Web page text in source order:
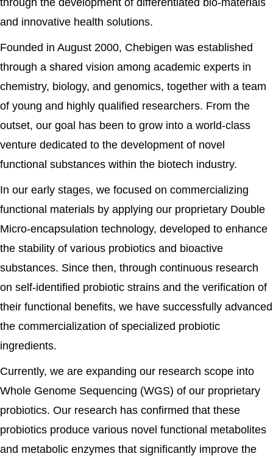
through the development of differentiated bio-materials
and innovative health solutions.
Founded in August 2000, Chebigen was established
through a shared vision among academic experts in
chemistry, biology, and genomics, together with a team
of young and highly qualified researchers. From the
outset, our goal has been to grow into a world-class
venture dedicated to the development of novel
functional substances within the biotech industry.
In our early stages, we focused on commercializing
functional materials by applying our proprietary Double
Micro-encapsulation technology, developed to enhance
the stability of various probiotics and bioactive
substances. Since then, through continuous research
on self-identified probiotic strains and the verification of
their functional benefits, we have successfully advanced
the commercialization of specialized probiotic
ingredients.
Currently, we are expanding our research scope into
Whole Genome Sequencing (WGS) of our proprietary
probiotics. Our research has confirmed that these
probiotics produce various novel functional metabolites
and metabolic enzymes that significantly improve the